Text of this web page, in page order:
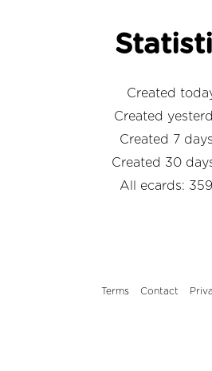
Created
Created
Created 7
Created 30
All ecards:
Terms Contact